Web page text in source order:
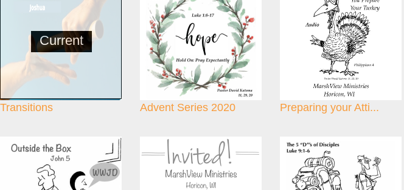
Current
Transitions Advent Series 2020 Preparing your Atti...